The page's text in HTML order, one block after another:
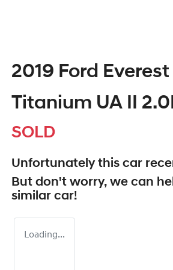
2019 Ford Everest
Titanium UA II
SOLD
Unfortunately this car
But don't worry, we can
similar car!
Loading...